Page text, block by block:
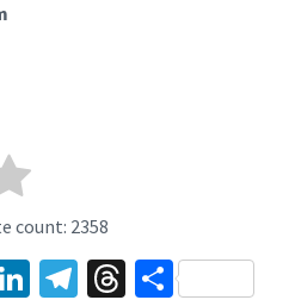
count: 2358
Li Te T
S